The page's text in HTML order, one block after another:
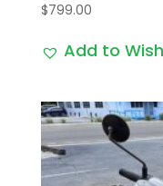
$799.00
Add to